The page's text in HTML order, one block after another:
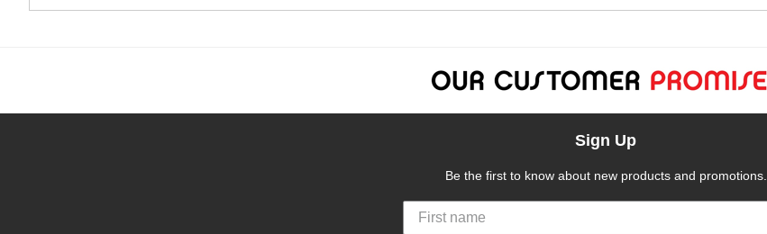
Sign Up
Be the first to know about new products and promotions.